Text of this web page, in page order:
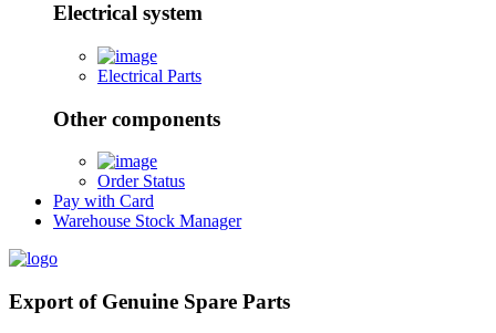
Electrical system
Electrical Parts
Other components
Order Status
Pay with Card
Warehouse Stock Manager
Export of Genuine Spare Parts